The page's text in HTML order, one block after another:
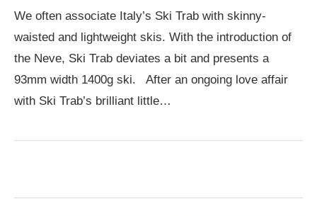
We often associate Italy’s Ski Trab with skinny-
waisted and lightweight skis. With the introduction of
the Neve, Ski Trab deviates a bit and presents a
93mm width 1400g ski. After an ongoing love affair
with Ski Trab’s brilliant little…